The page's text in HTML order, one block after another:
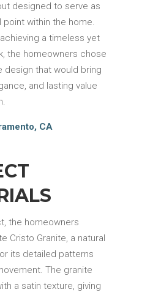
designed to serve as
point within the home.
a timeless yet
the homeowners chose
design that would bring
and lasting value
CA
the homeowners
Cristo Granite, a natural
its detailed patterns
The granite
a satin texture, giving